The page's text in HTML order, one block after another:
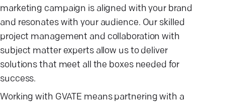
marketing campaign is aligned with your brand
and resonates with your audience. Our skilled
project management and collaboration with
subject matter experts allow us to deliver
solutions that meet all the boxes needed for
success.
Working with GVATE means partnering with a